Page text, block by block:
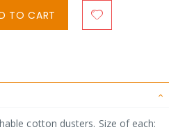
TO CART
cotton dusters. Size of each: